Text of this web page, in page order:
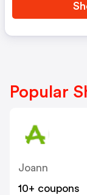
Popular
Joann
10+ coupons